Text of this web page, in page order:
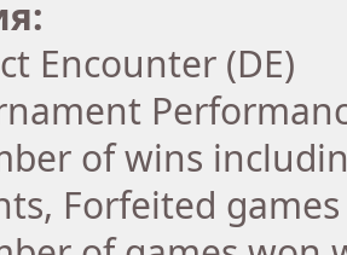
Encounter (DE)
of wins
Forfeited